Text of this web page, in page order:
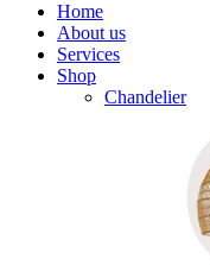
Home
About us
Services
Shop
Chandelier